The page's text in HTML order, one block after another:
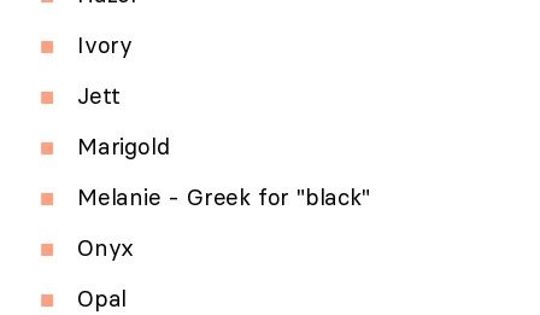
Ivory
Jett
Marigold
Melanie - Greek for "black"
Onyx
Opal